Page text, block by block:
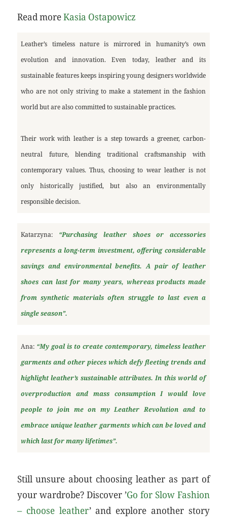
Read moreKasia Ostapowicz
Leather’s timeless nature is mirrored in humanity’s own
evolution and innovation. Even today, leather and its
sustainable features keeps inspiring young designers worldwide
who are not only striving to make a statement in the fashion
world but are also committed to sustainable practices.
Their work with leather is a step towards a greener, carbon-
neutral future, blending traditional craftsmanship with
contemporary values. Thus, choosing to wear leather is not
only historically justified, but also an environmentally
responsible decision.
Katarzyna: “Purchasing leather shoes or accessories
represents a long-term investment, offering considerable
savings and environmental benefits. A pair of leather
shoes can last for many years, whereas products made
from synthetic materials often struggle to last even a
single season”.
Ana: “My goal is to create contemporary, timeless leather
garments and other pieces which defy fleeting trends and
highlight leather’s sustainable attributes. In this world of
overproduction and mass consumption I would love
people to join me on my Leather Revolution and to
embrace unique leather garments which can be loved and
which last for many lifetimes”.
Still unsure about choosing leather as part of
your wardrobe? Discover ’Go for Slow Fashion
– choose leather’ and explore another story